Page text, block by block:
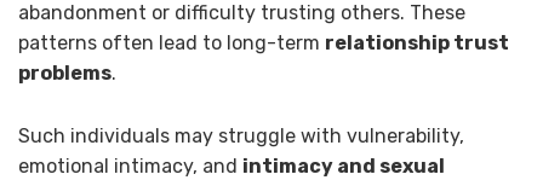
abandonment or difficulty trusting others. These
patterns often lead to long-term relationship trust
problems.
Such individuals may struggle with vulnerability,
emotional intimacy, and intimacy and sexual